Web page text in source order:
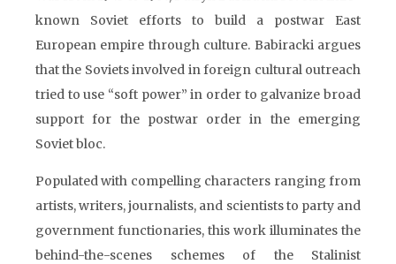
known Soviet efforts to build a postwar East
European empire through culture. Babiracki argues
that the Soviets involved in foreign cultural outreach
tried to use “soft power” in order to galvanize broad
support for the postwar order in the emerging
Soviet bloc.
Populated with compelling characters ranging from
artists, writers, journalists, and scientists to party and
government functionaries, this work illuminates the
behind-the-scenes schemes of the Stalinist